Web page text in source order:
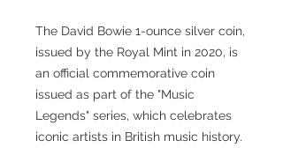
The David Bowie 1-ounce silver coin,
issued by the Royal Mint in 2020, is
an official commemorative coin
issued as part of the "Music
Legends" series, which celebrates
iconic artists in British music history.